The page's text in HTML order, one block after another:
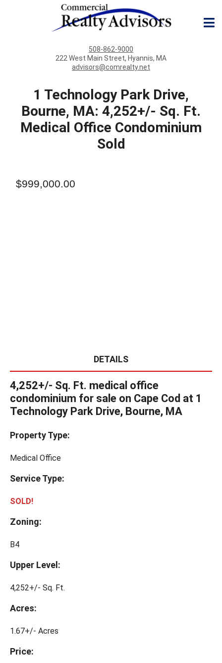
508-862-9000
222 West Main Street, Hyannis, MA
advisors@comrealty.net
1 Technology Park Drive,
Bourne, MA: 4,252+/- Sq. Ft.
Medical Office Condominium
Sold
$999,000.00
DETAILS
4,252+/- Sq. Ft. medical office
condominium for sale on Cape Cod at 1
Technology Park Drive, Bourne, MA
Property Type:
Medical Office
Service Type:
SOLD!
Zoning:
B4
Upper Level:
4,252+/- Sq. Ft.
Acres:
1.67+/- Acres
Price: